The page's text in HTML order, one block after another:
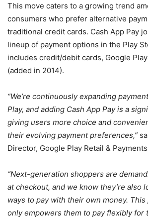
This move caters to a growing trend
consumers who prefer alternative
traditional credit cards. Cash App Pay
lineup of payment options in the Play
includes credit/debit cards, Google
(added in 2014).
“We’re continuously expanding
Play, and adding Cash App Pay is a
giving users more choice and
their evolving payment preferences,”
Director, Google Play Retail &
“Next-generation shoppers are
at checkout, and we know they’re also
ways to pay with their own money.
only empowers them to pay flexibly for